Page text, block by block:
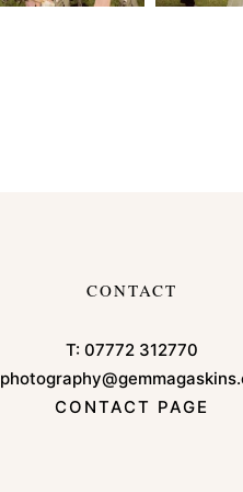
CONTACT
T:07772 312770
CONTACT PAGE